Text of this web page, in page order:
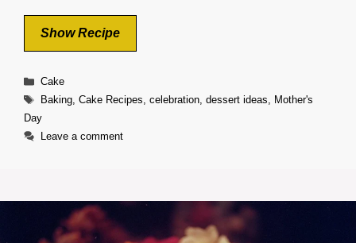
Show Recipe
Categories
Cake
Tags
Baking, Cake Recipes, celebration, dessert ideas, Mother's
Day
Leave a comment